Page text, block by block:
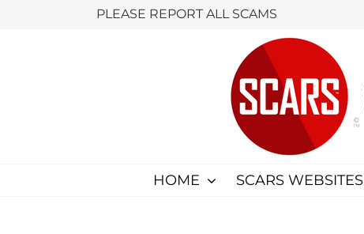
PLEASE REPORT ALL SCAMS
HOME SCARS WEBSITES